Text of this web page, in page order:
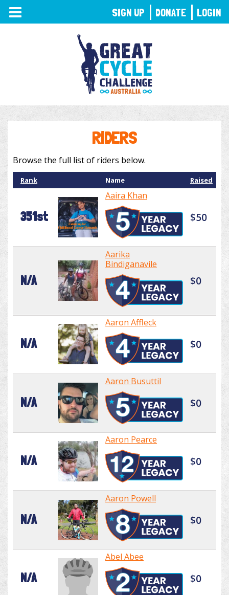
TOGGLE
NAVIGATION
RIDERS
Browse the full list of riders below.
Rank Name Raised
351st
Aaira Khan
$50
N/A
Aarika
Bindiganavile
$0
N/A
Aaron Affleck
$0
N/A
Aaron Busuttil
$0
N/A
Aaron Pearce
$0
N/A
Aaron Powell
$0
N/A
Abel Abee
$0
SIGN UP DONATE LOGIN